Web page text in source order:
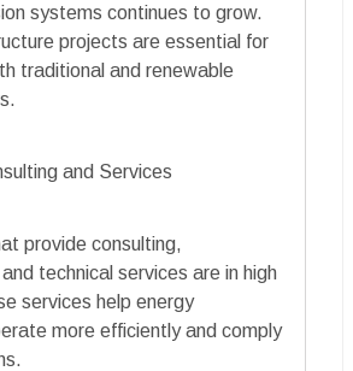
systems continues to grow.
projects are essential for
traditional and renewable
and Services
provide consulting,
technical services are in high
services help energy
more efficiently and comply